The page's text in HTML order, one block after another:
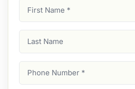
Name
Name
Number